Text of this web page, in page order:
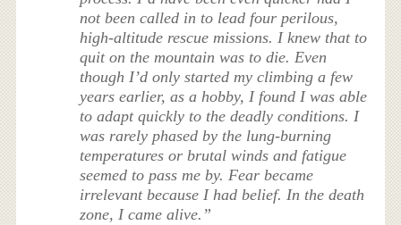
not been called in to lead four perilous,
high-altitude rescue missions. I knew that to
quit on the mountain was to die. Even
though I’d only started my climbing a few
years earlier, as a hobby, I found I was able
to adapt quickly to the deadly conditions. I
was rarely phased by the lung-burning
temperatures or brutal winds and fatigue
seemed to pass me by. Fear became
irrelevant because I had belief. In the death
zone, I came alive.”